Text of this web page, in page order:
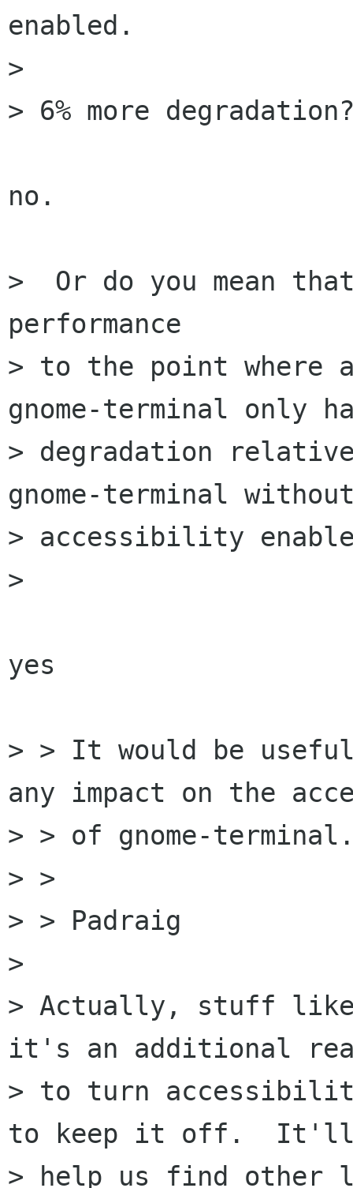
enabled.
>
> 6% more
no.
>  Or do you mean
performance
> to the point where
gnome-terminal only
> degradation
gnome-terminal
> accessibility
>
yes
> > It would be
any impact on the
> > of gnome-
> >
> > Padraig
>
> Actually, stuff like
it's an additional
> to turn
to keep it off.
> help us find other